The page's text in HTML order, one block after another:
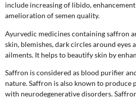
include increasing of libido,
amelioration of semen quality.
Ayurvedic medicines containing saffron
skin, blemishes, dark circles around eyes
ailments. It helps to beautify skin by
Saffron is considered as blood purifier
nature. Saffron is also known to produce
with neurodegenerative disorders.